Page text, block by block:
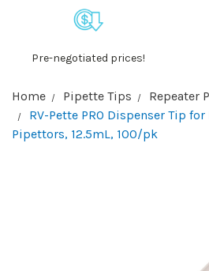
Pre-negotiated prices!
Home Pipette Tips
Repeater
RV-Pette PRO Dispenser Tip
Pipettors, 12.5mL, 100/pk